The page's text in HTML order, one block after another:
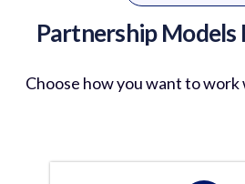
Partnership Models
Choose how you want to work